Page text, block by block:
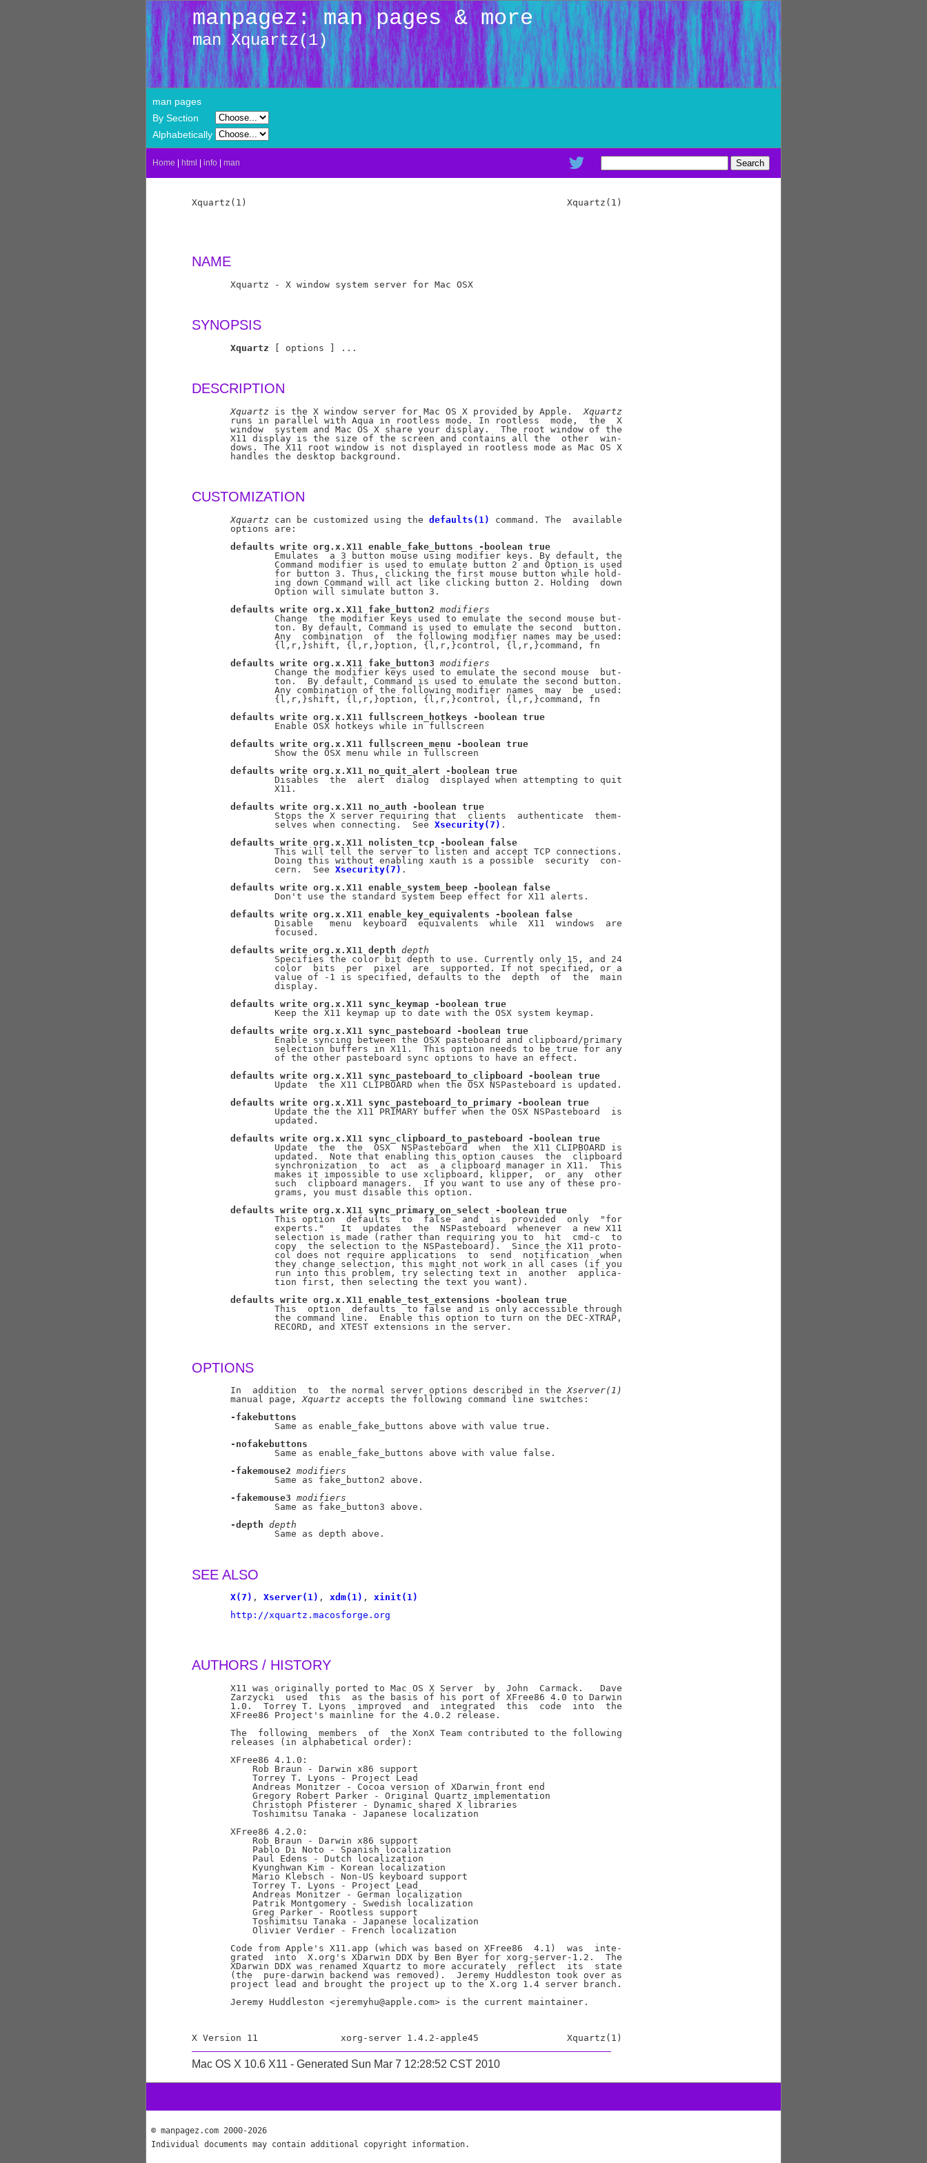
manpagez: man pages & more
man Xquartz(1)
man pages
By Section
Alphabetically
Home html info man
Xquartz(1)                                                          Xquartz(1)
NAME
       Xquartz - X window system server for Mac OSX
SYNOPSIS
Xquartz [ options ] ...
DESCRIPTION
Xquartz is the X window server for Mac OS X provided by Apple. Xquartz
       runs in parallel with Aqua in rootless mode. In rootless  mode,  the  X
       window  system and Mac OS X share your display.  The root window of the
       X11 display is the size of the screen and contains all the  other  win-
       dows. The X11 root window is not displayed in rootless mode as Mac OS X
       handles the desktop background.
CUSTOMIZATION
Xquartz can be customized using the defaults(1)
command. The  available
       options are:
defaults write org.x.X11 enable_fake_buttons -boolean true
               Emulates  a 3 button mouse using modifier keys. By default, the
               Command modifier is used to emulate button 2 and Option is used
               for button 3. Thus, clicking the first mouse button while hold-
               ing down Command will act like clicking button 2. Holding  down
               Option will simulate button 3.
defaults write org.x.X11 fake_button2 modifiers
               Change  the modifier keys used to emulate the second mouse but-
               ton. By default, Command is used to emulate the second  button.
               Any  combination  of  the following modifier names may be used:
               {l,r,}shift, {l,r,}option, {l,r,}control, {l,r,}command, fn
defaults write org.x.X11 fake_button3 modifiers
               Change the modifier keys used to emulate the second mouse  but-
               ton.  By default, Command is used to emulate the second button.
               Any combination of the following modifier names  may  be  used:
               {l,r,}shift, {l,r,}option, {l,r,}control, {l,r,}command, fn
defaults write org.x.X11 fullscreen_hotkeys -boolean true
               Enable OSX hotkeys while in fullscreen
defaults write org.x.X11 fullscreen_menu -boolean true
               Show the OSX menu while in fullscreen
defaults write org.x.X11 no_quit_alert -boolean true
               Disables  the  alert  dialog  displayed when attempting to quit
               X11.
defaults write org.x.X11 no_auth -boolean true
               Stops the X server requiring that  clients  authenticate  them-
               selves when connecting.  See
Xsecurity(7) .
defaults write org.x.X11 nolisten_tcp -boolean
false
               This will tell the server to listen and accept TCP connections.
               Doing this without enabling xauth is a possible  security  con-
               cern.  See
Xsecurity(7) .
defaults write org.x.X11 enable_system_beep -boolean
false
               Don't use the standard system beep effect for X11 alerts.
defaults write org.x.X11 enable_key_equivalents -boolean
false
               Disable   menu  keyboard  equivalents  while  X11  windows  are
               focused.
defaults write org.x.X11 depth depth
               Specifies the color bit depth to use. Currently only 15, and 24
               color  bits  per  pixel  are  supported. If not specified, or a
               value of -1 is specified, defaults to the  depth  of  the  main
               display.
defaults write org.x.X11 sync_keymap -boolean true
               Keep the X11 keymap up to date with the OSX system keymap.
defaults write org.x.X11 sync_pasteboard -boolean true
               Enable syncing between the OSX pasteboard and clipboard/primary
               selection buffers in X11.  This option needs to be true for any
               of the other pasteboard sync options to have an effect.
defaults write org.x.X11 sync_pasteboard_to_clipboard -boolean true
               Update  the X11 CLIPBOARD when the OSX NSPasteboard is updated.
defaults write org.x.X11 sync_pasteboard_to_primary -boolean true
               Update the the X11 PRIMARY buffer when the OSX NSPasteboard  is
               updated.
defaults write org.x.X11 sync_clipboard_to_pasteboard -boolean true
               Update  the  the  OSX  NSPasteboard  when  the X11 CLIPBOARD is
               updated.  Note that enabling this option causes  the  clipboard
               synchronization  to  act  as  a clipboard manager in X11.  This
               makes it impossible to use xclipboard, klipper,  or  any  other
               such  clipboard managers.  If you want to use any of these pro-
               grams, you must disable this option.
defaults write org.x.X11 sync_primary_on_select -boolean true
               This option  defaults  to  false  and  is  provided  only  "for
               experts."   It  updates  the  NSPasteboard  whenever  a new X11
               selection is made (rather than requiring you to  hit  cmd-c  to
               copy  the selection to the NSPasteboard).  Since the X11 proto-
               col does not require applications  to  send  notification  when
               they change selection, this might not work in all cases (if you
               run into this problem, try selecting text in  another  applica-
               tion first, then selecting the text you want).
defaults write org.x.X11 enable_test_extensions -boolean true
               This  option  defaults  to false and is only accessible through
               the command line.  Enable this option to turn on the DEC-XTRAP,
               RECORD, and XTEST extensions in the server.
OPTIONS
       In  addition  to  the normal server options described in the
Xserver(1)
       manual page,
Xquartz accepts the following command line switches:
-fakebuttons
               Same as enable_fake_buttons above with value true.
-nofakebuttons
               Same as enable_fake_buttons above with value false.
-fakemouse2 modifiers
               Same as fake_button2 above.
-fakemouse3 modifiers
               Same as fake_button3 above.
-depth depth
               Same as depth above.
SEE ALSO
X(7) , Xserver(1) , xdm(1) , xinit(1)
http://xquartz.macosforge.org
AUTHORS / HISTORY
       X11 was originally ported to Mac OS X Server  by  John  Carmack.   Dave
       Zarzycki  used  this  as the basis of his port of XFree86 4.0 to Darwin
       1.0.  Torrey T. Lyons  improved  and  integrated  this  code  into  the
       XFree86 Project's mainline for the 4.0.2 release.
       The  following  members  of  the XonX Team contributed to the following
       releases (in alphabetical order):
       XFree86 4.1.0:
           Rob Braun - Darwin x86 support
           Torrey T. Lyons - Project Lead
           Andreas Monitzer - Cocoa version of XDarwin front end
           Gregory Robert Parker - Original Quartz implementation
           Christoph Pfisterer - Dynamic shared X libraries
           Toshimitsu Tanaka - Japanese localization
       XFree86 4.2.0:
           Rob Braun - Darwin x86 support
           Pablo Di Noto - Spanish localization
           Paul Edens - Dutch localization
           Kyunghwan Kim - Korean localization
           Mario Klebsch - Non-US keyboard support
           Torrey T. Lyons - Project Lead
           Andreas Monitzer - German localization
           Patrik Montgomery - Swedish localization
           Greg Parker - Rootless support
           Toshimitsu Tanaka - Japanese localization
           Olivier Verdier - French localization
       Code from Apple's X11.app (which was based on XFree86  4.1)  was  inte-
       grated  into  X.org's XDarwin DDX by Ben Byer for xorg-server-1.2.  The
       XDarwin DDX was renamed Xquartz to more accurately  reflect  its  state
       (the  pure-darwin backend was removed).  Jeremy Huddleston took over as
       project lead and brought the project up to the X.org 1.4 server branch.
       Jeremy Huddleston <jeremyhu@apple.com> is the current maintainer.
Mac OS X 10.6 X11 - Generated Sun Mar 7 12:28:52 CST 2010
© manpagez.com 2000-2026